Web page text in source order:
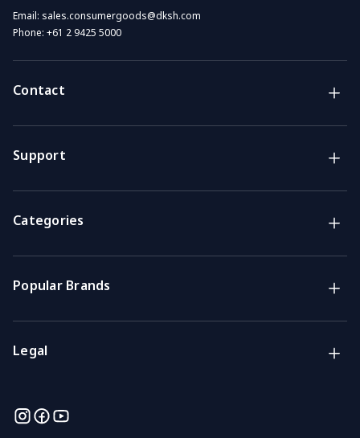
Contact
Lifestyle & Household Australia brands
Support
Email: sales.consumergoods@dksh.com
Phone: +61 2 9425 5000
Support
Categories
Popular Brands
Legal